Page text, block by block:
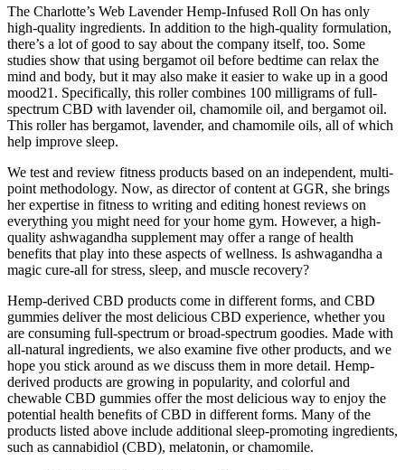
The Charlotte’s Web Lavender Hemp-Infused Roll On has only
high-quality ingredients. In addition to the high-quality formulation,
there’s a lot of good to say about the company itself, too. Some
studies show that using bergamot oil before bedtime can relax the
mind and body, but it may also make it easier to wake up in a good
mood21. Specifically, this roller combines 100 milligrams of full-
spectrum CBD with lavender oil, chamomile oil, and bergamot oil.
This roller has bergamot, lavender, and chamomile oils, all of which
help improve sleep.
We test and review fitness products based on an independent, multi-
point methodology. Now, as director of content at GGR, she brings
her expertise in fitness to writing and editing honest reviews on
everything you might need for your home gym. However, a high-
quality ashwagandha supplement may offer a range of health
benefits that play into these aspects of wellness. Is ashwagandha a
magic cure-all for stress, sleep, and muscle recovery?
Hemp-derived CBD products come in different forms, and CBD
gummies deliver the most delicious CBD experience, whether you
are consuming full-spectrum or broad-spectrum goodies. Made with
all-natural ingredients, we also examine five other products, and we
hope you stick around as we discuss them in more detail. Hemp-
derived products are growing in popularity, and colorful and
chewable CBD gummies offer the most delicious way to enjoy the
potential health benefits of CBD in different forms. Many of the
products listed above include additional sleep-promoting ingredients,
such as cannabidiol (CBD), melatonin, or chamomile.